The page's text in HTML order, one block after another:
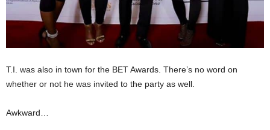
T.I. was also in town for the BET Awards. There’s no word on
whether or not he was invited to the party as well.
Awkward…